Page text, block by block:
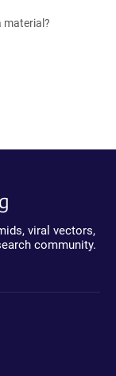
material?
viral vectors,
community.